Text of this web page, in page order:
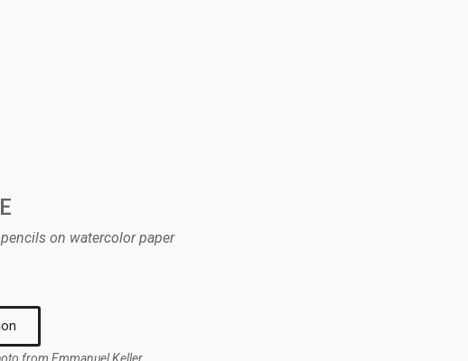
on watercolor paper